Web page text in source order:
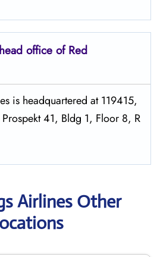
office of Red
is headquartered at 119415,
41, Bldg 1, Floor 8, R
Airlines Other